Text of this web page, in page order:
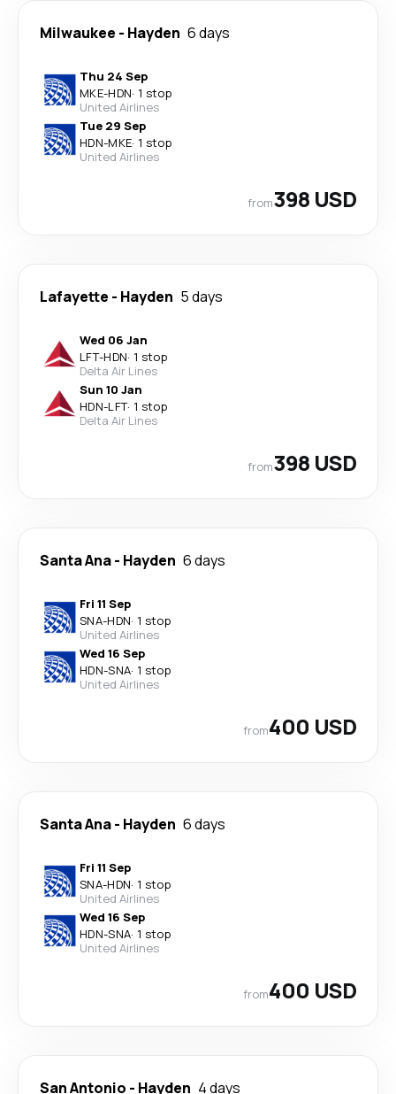
Milwaukee - Hayden 6 days
Thu 24 Sep
MKE-HDN· 1 stop
United Airlines
Tue 29 Sep
HDN-MKE· 1 stop
United Airlines
from398 USD
Lafayette - Hayden 5 days
Wed 06 Jan
LFT-HDN· 1 stop
Delta Air Lines
Sun 10 Jan
HDN-LFT· 1 stop
Delta Air Lines
from398 USD
Santa Ana- Hayden 6 days
Fri 11 Sep
SNA-HDN· 1 stop
United Airlines
Wed 16 Sep
HDN-SNA· 1 stop
United Airlines
from400 USD
Santa Ana- Hayden 6 days
Fri 11 Sep
SNA-HDN· 1 stop
United Airlines
Wed 16 Sep
HDN-SNA· 1 stop
United Airlines
from400 USD
San Antonio - Hayden 4 days